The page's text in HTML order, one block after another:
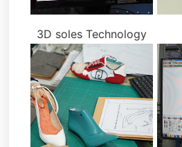
3D soles Technology